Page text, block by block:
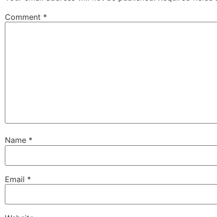
Comment *
Name *
Email *